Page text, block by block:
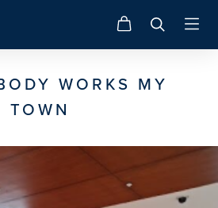
WORKS MY
TOWN